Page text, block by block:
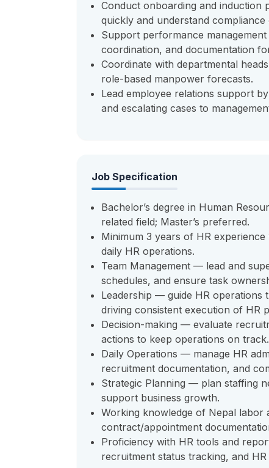
Conduct onboarding and induction
quickly and understand compliance
Support performance
coordination, and documentation
Coordinate with departmental
role-based manpower forecasts.
Lead employee relations support
and escalating cases to
Job Specification
Bachelor’s degree in Human
related field; Master’s preferred.
Minimum 3 years of HR
daily HR operations.
Team Management — lead and
schedules, and ensure task
Leadership — guide HR operations
driving consistent execution of HR
Decision-making — evaluate
actions to keep operations on track.
Daily Operations — manage HR
recruitment documentation, and
Strategic Planning — plan staffing
support business growth.
Working knowledge of Nepal labor
contract/appointment
Proficiency with HR tools and
recruitment status tracking, and